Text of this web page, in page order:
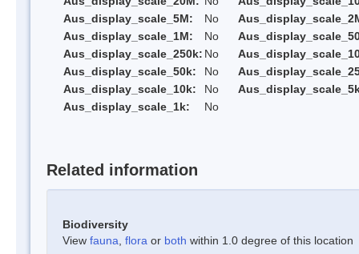
Aus_display_scale_5M:
No
Aus_display_scale_1M:
No
Aus_display_scale_250k: No
Aus_display_scale_50k:
No
Aus_display_scale_10k:
No
Aus_display_scale_1k:
No
Related information
Biodiversity
View fauna flora or both within 1.0 degree of this location